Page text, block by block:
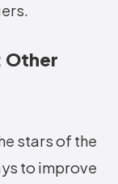
Other
stars of the
to improve